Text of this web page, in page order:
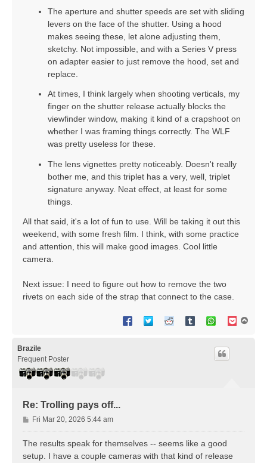
The aperture and shutter speeds are set with sliding
levers on the face of the shutter. Using a hood
makes seeing these, let alone adjusting them,
sketchy. Not impossible, and with a Series V press
on adapter easier to just remove the hood, set and
replace.
At times, I think largely when shooting verticals, my
finger on the shutter release actually blocks the
viewfinder window, making it kind of a crapshoot on
whether I was framing things correctly. The WLF
was pretty useless for these.
The lens vignettes pretty noticeably. Doesn't really
bother me, and this triplet has a very, well, triplet
signature anyway. Neat effect, at least for some
things.
All that said, it's a lot of fun to use. Will be taking it out this
weekend, with some fresh film. I think, with some practice
and attention, this will make good images. Cool little
camera.
Next issue: I need to figure out how to remove the two
rivets on each side of the strap that connect to the case.
Brazile
Frequent Poster
Re: Trolling pays off...
P
o
s
Fri Mar 20, 2026 5:44 am
The results speak for themselves -- seems like a good
setup. I have a couple cameras with that kind of release